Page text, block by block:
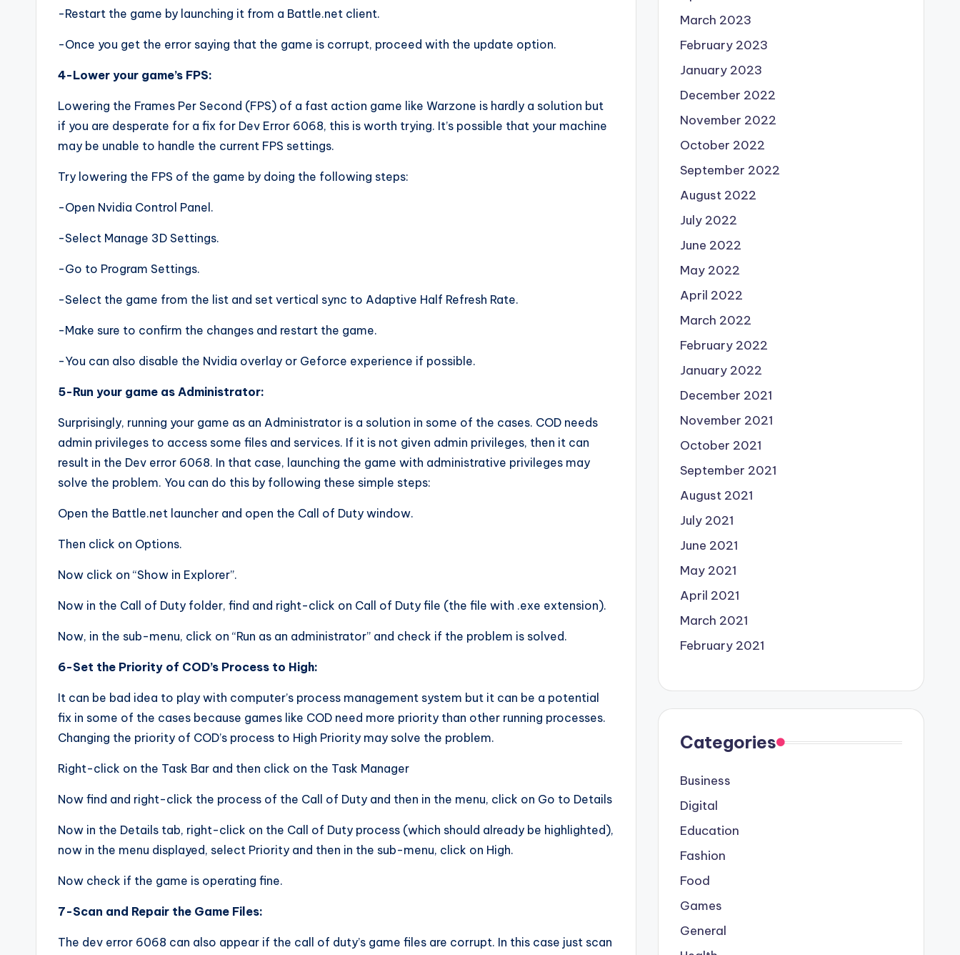
-Restart the game by launching it from a Battle.net client.
-Once you get the error saying that the game is corrupt, proceed with the update option.
4-Lower your game’s FPS:
Lowering the Frames Per Second (FPS) of a fast action game like Warzone is hardly a solution but
if you are desperate for a fix for Dev Error 6068, this is worth trying. It’s possible that your machine
may be unable to handle the current FPS settings.
Try lowering the FPS of the game by doing the following steps:
-Open Nvidia Control Panel.
-Select Manage 3D Settings.
-Go to Program Settings.
-Select the game from the list and set vertical sync to Adaptive Half Refresh Rate.
-Make sure to confirm the changes and restart the game.
-You can also disable the Nvidia overlay or Geforce experience if possible.
5-Run your game as Administrator:
Surprisingly, running your game as an Administrator is a solution in some of the cases. COD needs
admin privileges to access some files and services. If it is not given admin privileges, then it can
result in the Dev error 6068. In that case, launching the game with administrative privileges may
solve the problem. You can do this by following these simple steps:
Open the Battle.net launcher and open the Call of Duty window.
Then click on Options.
Now click on “Show in Explorer”.
Now in the Call of Duty folder, find and right-click on Call of Duty file (the file with .exe extension).
Now, in the sub-menu, click on “Run as an administrator” and check if the problem is solved.
6-Set the Priority of COD’s Process to High:
It can be bad idea to play with computer’s process management system but it can be a potential
fix in some of the cases because games like COD need more priority than other running processes.
Changing the priority of COD’s process to High Priority may solve the problem.
Right-click on the Task Bar and then click on the Task Manager
Now find and right-click the process of the Call of Duty and then in the menu, click on Go to Details
Now in the Details tab, right-click on the Call of Duty process (which should already be highlighted),
now in the menu displayed, select Priority and then in the sub-menu, click on High.
Now check if the game is operating fine.
7-Scan and Repair the Game Files:
The dev error 6068 can also appear if the call of duty’s game files are corrupt. In this case just scan
March 2023
February 2023
January 2023
December 2022
November 2022
October 2022
September 2022
August 2022
July 2022
June 2022
May 2022
April 2022
March 2022
February 2022
January 2022
December 2021
November 2021
October 2021
September 2021
August 2021
July 2021
June 2021
May 2021
April 2021
March 2021
February 2021
Categories
Business
Digital
Education
Fashion
Food
Games
General